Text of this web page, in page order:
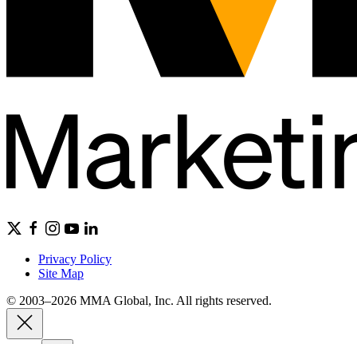
Privacy Policy
Site Map
© 2003–2026 MMA Global, Inc. All rights reserved.